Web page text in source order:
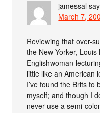
jamessal
March 7,
Reviewing that over-
the New Yorker, Louis
Englishwoman
little like an American
I’ve found the Brits to
myself; and though I
never use a semi-